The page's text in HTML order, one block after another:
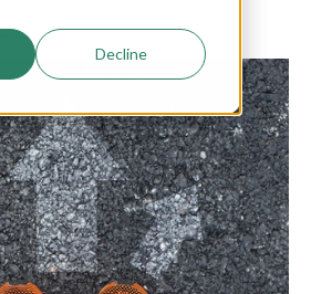
Decline